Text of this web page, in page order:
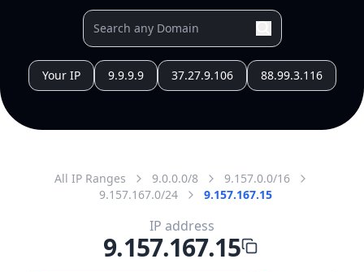
Your IP 9.9.9.9 37.27.9.106 88.99.3.116
All IP Ranges 9.0.0.0/8
9.157.0.0/16
9.157.167.0/24
9.157.167.15
IP address
9.157.167.15